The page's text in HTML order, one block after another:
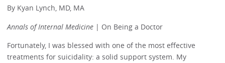
By Kyan Lynch, MD, MA
Annals of Internal Medicine | On Being a Doctor
Fortunately, I was blessed with one of the most effective
treatments for suicidality: a solid support system. My